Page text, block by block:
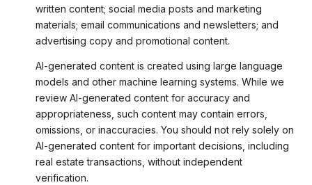
written content; social media posts and marketing
materials; email communications and newsletters; and
advertising copy and promotional content.
AI-generated content is created using large language
models and other machine learning systems. While we
review AI-generated content for accuracy and
appropriateness, such content may contain errors,
omissions, or inaccuracies. You should not rely solely on
AI-generated content for important decisions, including
real estate transactions, without independent
verification.